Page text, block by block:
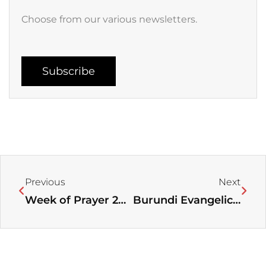
Choose from our various newsletters.
Subscribe
Previous
Week of Prayer 2025
Next
Burundi Evangelical Alliance celebrates its 1st Anniversary